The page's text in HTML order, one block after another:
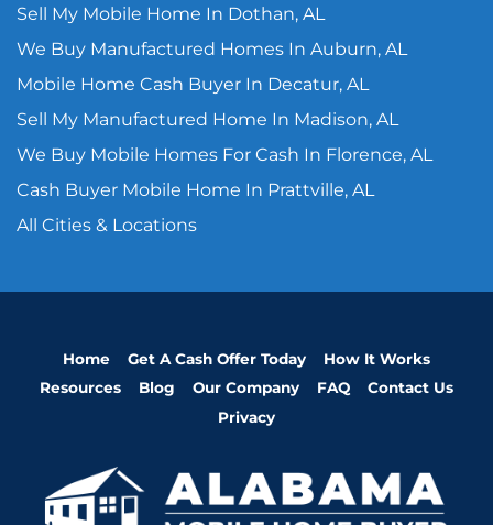
Sell My Mobile Home In Dothan, AL
We Buy Manufactured Homes In Auburn, AL
Mobile Home Cash Buyer In Decatur, AL
Sell My Manufactured Home In Madison, AL
We Buy Mobile Homes For Cash In Florence, AL
Cash Buyer Mobile Home In Prattville, AL
All Cities & Locations
Home Get A Cash Offer Today
How It Works
Resources
Blog Our Company FAQ
Contact Us
Privacy